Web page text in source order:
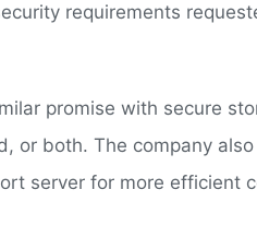
requirements
promise with secure
or both. The company
server for more efficient